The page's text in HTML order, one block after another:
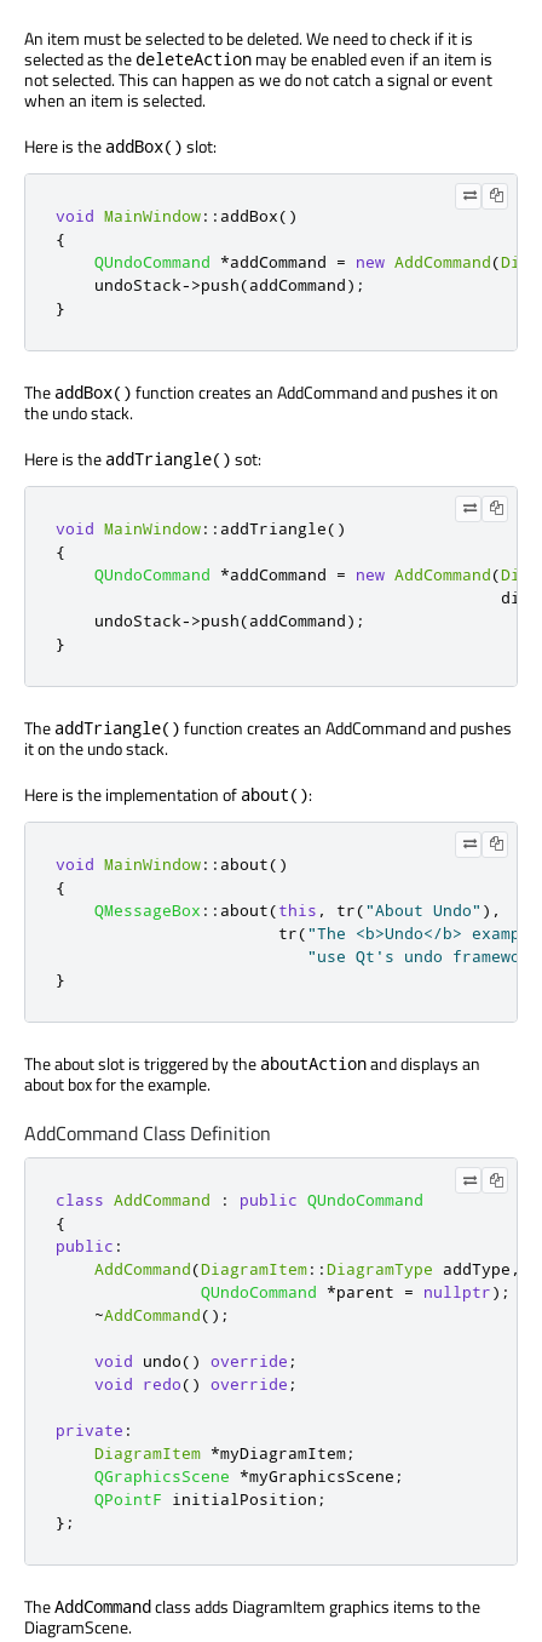
An item must be selected to be deleted. We need to check if it is
selected as the deleteAction may be enabled even if an item is
not selected. This can happen as we do not catch a signal or event
when an item is selected.
Here is the addBox() slot:
void MainWindow:: addBox()
{
QUndoCommand
*addCommand = new AddCommand(
    undoStack
->push(addCommand);
}
The addBox() function creates an AddCommand and pushes it on
the undo stack.
Here is the addTriangle() sot:
void MainWindow:: addTriangle()
{
QUndoCommand
*addCommand = new AddCommand(
    undoStack
->push(addCommand);
}
The addTriangle() function creates an AddCommand and pushes
it on the undo stack.
Here is the implementation of about():
void MainWindow:: about()
{
QMessageBox :: about(this , tr("About Undo" ) ,
                       tr
("The <b>Undo</b>
"use Qt's undo
}
The about slot is triggered by the aboutActionand displays an
about box for the example.
AddCommand Class Definition
class AddCommand : public QUndoCommand
{
public :
AddCommand(DiagramItem::DiagramType addType ,
QUndoCommand
*parent = nullptr);
~AddCommand();
void undo() override ;
void
redo() override ;
private :
DiagramItem *myDiagramItem;
QGraphicsScene
*myGraphicsScene ;
QPointF initialPosition ;
};
TheAddCommandclass adds DiagramItem graphics items to the
DiagramScene.